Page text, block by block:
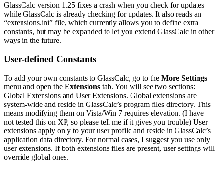
GlassCalc version 1.25 fixes a crash when you check for updates
while GlassCalc is already checking for updates. It also reads an
“extensions.ini” file, which currently allows you to define extra
constants, but may be expanded to let you extend GlassCalc in other
ways in the future.
User-defined Constants
To add your own constants to GlassCalc, go to the More Settings
menu and open the Extensions tab. You will see two sections:
Global Extensions and User Extensions. Global extensions are
system-wide and reside in GlassCalc’s program files directory. This
means modifying them on Vista/Win 7 requires elevation. (I have
not tested this on XP, so please tell me if it gives you trouble) User
extensions apply only to your user profile and reside in GlassCalc’s
application data directory. For normal cases, I suggest you use only
user extensions. If both extensions files are present, user settings will
override global ones.